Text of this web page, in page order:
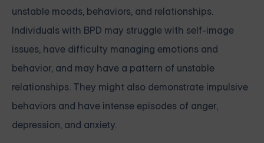
unstable moods, behaviors, and relationships.
Individuals with BPD may struggle with self-image
issues, have difficulty managing emotions and
behavior, and may have a pattern of unstable
relationships. They might also demonstrate impulsive
behaviors and have intense episodes of anger,
depression, and anxiety.